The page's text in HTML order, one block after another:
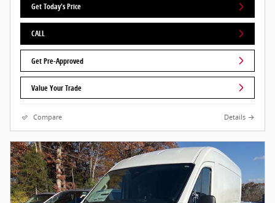
Get Today's Price
CALL
Get Pre-Approved
Value Your Trade
Compare Details